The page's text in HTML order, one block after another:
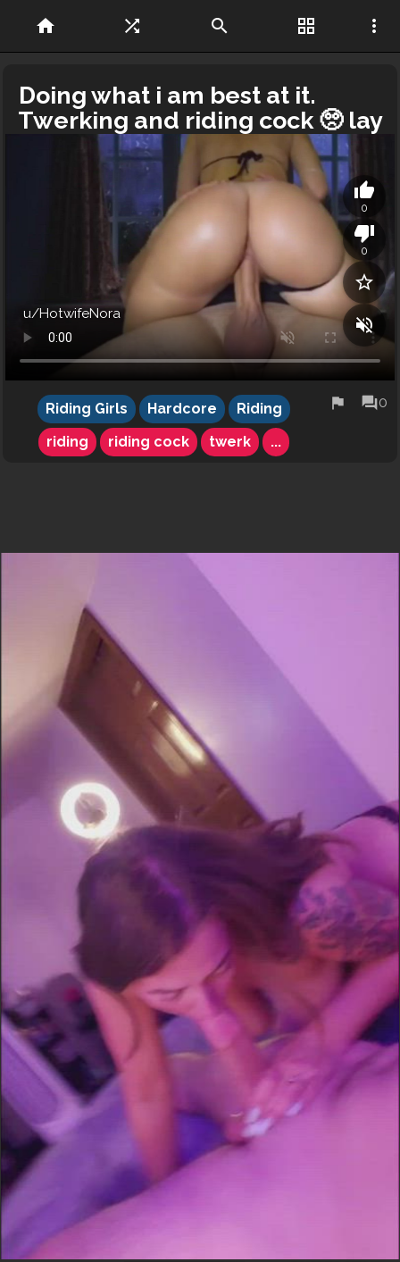
home shuffle search grid_view more_vert
Doing what i am best at it.
Twerking and riding cock 🥺 lay
back while i drain your balls
thumb_up
0
thumb_down
0
star_border
volume_off
u/HotwifeNora
Riding Girls Hardcore
Riding
riding
riding cock twerk ...
flag forum0